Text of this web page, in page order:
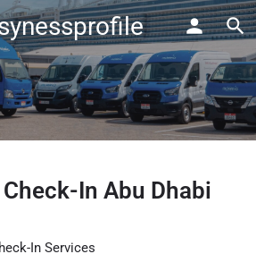
In Abu Dhabi
In Services